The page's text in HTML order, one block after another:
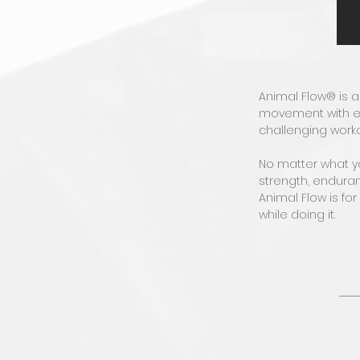
Animal Flow® is
movement with
challenging
No matter what
strength,
Animal Flow is
while doing it.